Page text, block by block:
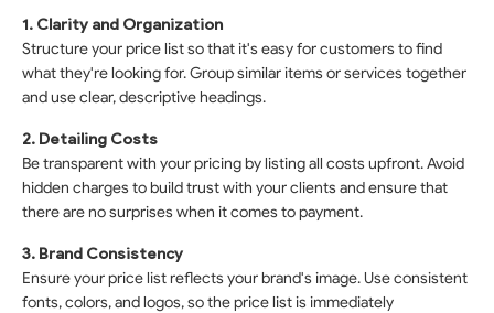
1. Clarity and Organization
Structure your price list so that it's easy for customers to find
what they're looking for. Group similar items or services together
and use clear, descriptive headings.
2. Detailing Costs
Be transparent with your pricing by listing all costs upfront. Avoid
hidden charges to build trust with your clients and ensure that
there are no surprises when it comes to payment.
3. Brand Consistency
Ensure your price list reflects your brand's image. Use consistent
fonts, colors, and logos, so the price list is immediately